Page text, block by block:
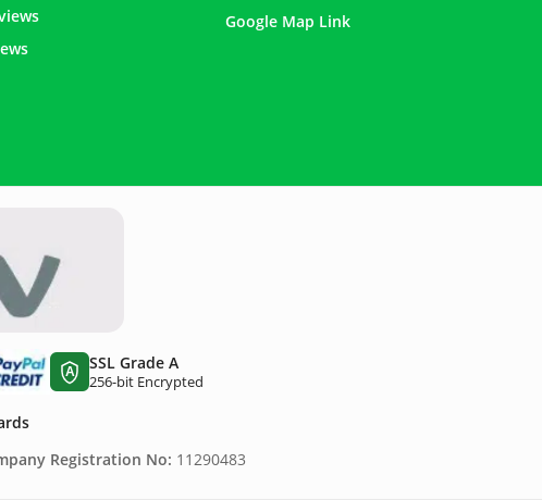
Google Map Link
A SSL Grade A
256-bit Encrypted
Registration No: 11290483